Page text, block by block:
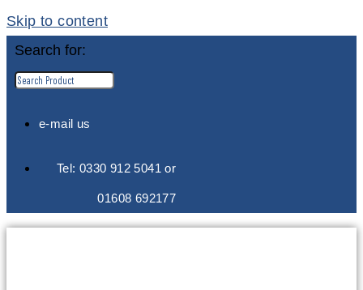
Skip to content
Search for:
e-mail us
Tel: 0330 912 5041 or
01608 692177